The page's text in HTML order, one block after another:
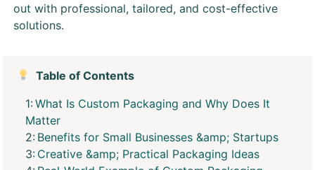
out with professional, tailored, and cost-effective
solutions.
Table of Contents
What Is Custom Packaging and Why Does It
Matter
Benefits for Small Businesses &amp; Startups
Creative &amp; Practical Packaging Ideas